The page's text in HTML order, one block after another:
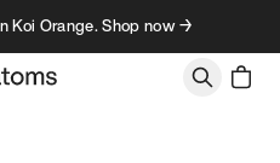
Koi Orange. Shop now →